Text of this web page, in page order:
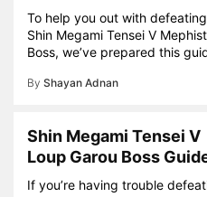
To help you out with
Shin Megami Tensei V
Boss, we’ve prepared this
By Shayan Adnan
Shin Megami Tensei V
Loup Garou Boss
If you’re having trouble